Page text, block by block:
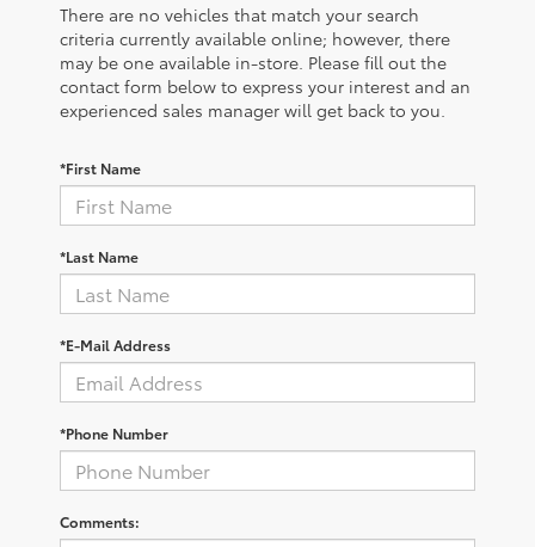
There are no vehicles that match your search
criteria currently available online; however, there
may be one available in-store. Please fill out the
contact form below to express your interest and an
experienced sales manager will get back to you.
*First Name
*Last Name
*E-Mail Address
*Phone Number
Comments: